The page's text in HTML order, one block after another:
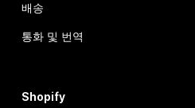
배송
통화 및 번역
Shopify